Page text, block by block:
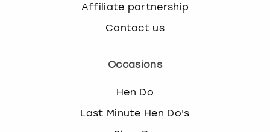
Affiliate partnership
Contact us
Occasions
Hen Do
Last Minute Hen Do's